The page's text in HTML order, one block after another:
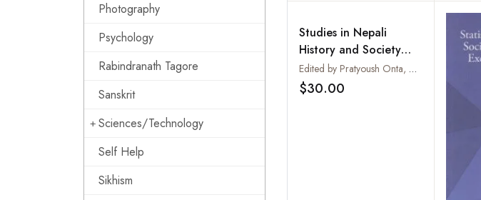
Photography
Psychology
Rabindranath Tagore
Sanskrit
Sciences/Technology
Self Help
Sikhism
Studies in Nepali
History and Society
(SINHAS): Vol. 19 No.2
December 2014
Edited by Pratyoush Onta, Mark Liechty, Seira Tamang, Tatsuro Fumikura, Lokranjan Parajuli and Yogesh Raj
$30.00